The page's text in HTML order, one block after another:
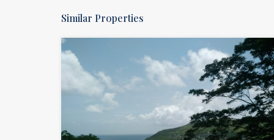
Similar Properties